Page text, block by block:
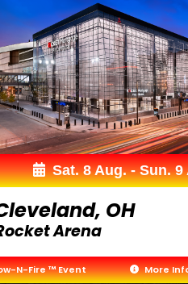
Sat. 8 Aug. - Sun. 9
OH
Arena
N-Fire ™ Event More